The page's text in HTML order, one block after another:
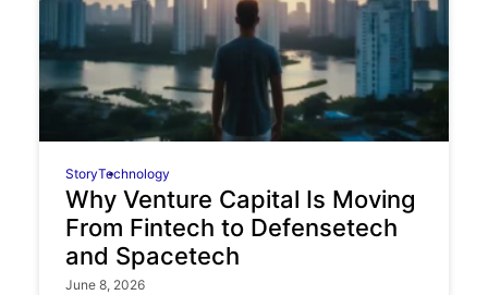
StoryTechnology
Why Venture Capital Is Moving
From Fintech to Defensetech
and Spacetech
June 8, 2026